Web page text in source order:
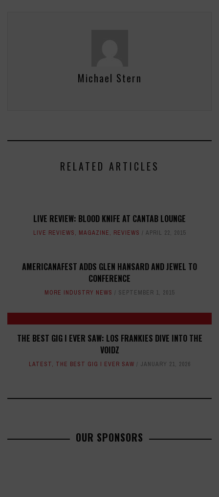
Michael Stern
RELATED ARTICLES
LIVE REVIEW: BLOOD KNIFE AT CANTAB LOUNGE
LIVE REVIEWS, MAGAZINE, REVIEWS APRIL 22, 2015
AMERICANAFEST ADDS GLEN HANSARD AND JEWEL TO
CONFERENCE
MORE INDUSTRY NEWS SEPTEMBER 1, 2015
THE BEST GIG I EVER SAW: LOS FRANKIES DIVE INTO THE
VOIDZ
LATEST, THE BEST GIG I EVER SAW JANUARY 21, 2026
OUR SPONSORS